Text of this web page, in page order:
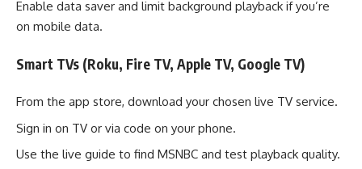
Enable data saver and limit background playback if you’re
on mobile data.
Smart TVs (Roku, Fire TV, Apple TV, Google TV)
From the app store, download your chosen live TV service.
Sign in on TV or via code on your phone.
Use the live guide to find MSNBC and test playback quality.